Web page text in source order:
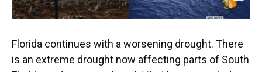
Florida continues with a worsening drought. There
is an extreme drought now affecting parts of South